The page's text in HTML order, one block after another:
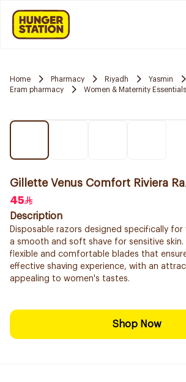
Home Pharmacy Riyadh
Yasmin
Eram pharmacy
Women & Maternity Essentials
Gillette Venus Comfort Riviera
45
Description
Disposable razors designed specifically
a smooth and soft shave for sensitive
flexible and comfortable blades that
effective shaving experience, with an
appealing to women's tastes.
Shop Now